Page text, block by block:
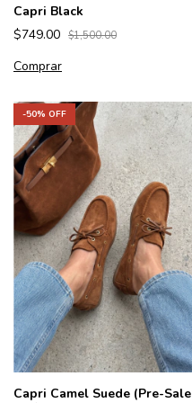
Capri Black
$749.00 $1,500.00
Comprar
-50% OFF
Capri Camel Suede (Pre-Sale